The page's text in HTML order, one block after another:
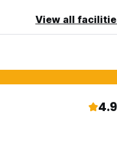
View all
4.9